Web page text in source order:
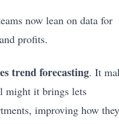
now lean on data for
profits.
trend forecasting. It
might it brings lets
improving how they